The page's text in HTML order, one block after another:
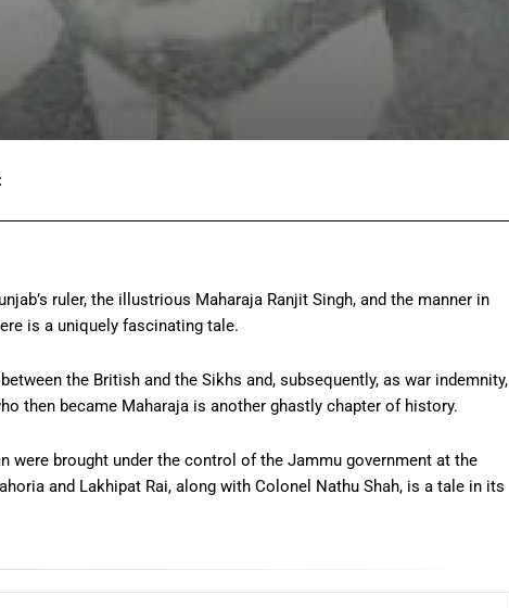
ruler, the illustrious Maharaja Ranjit Singh, and the manner in
is a uniquely fascinating tale.
the British and the Sikhs and, subsequently, as war indemnity,
then became Maharaja is another ghastly chapter of history.
were brought under the control of the Jammu government at the
and Lakhipat Rai, along with Colonel Nathu Shah, is a tale in its